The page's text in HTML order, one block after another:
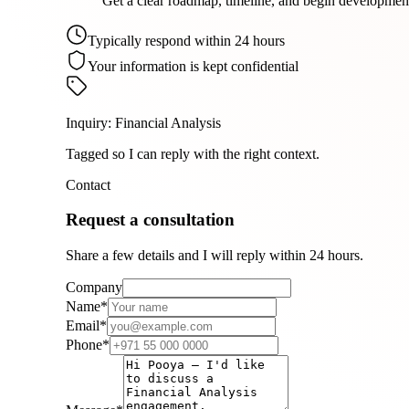
Typically respond within 24 hours
Your information is kept confidential
Inquiry: Financial Analysis
Tagged so I can reply with the right context.
Contact
Request a consultation
Share a few details and I will reply within 24 hours.
Company
Name*
Email*
Phone*